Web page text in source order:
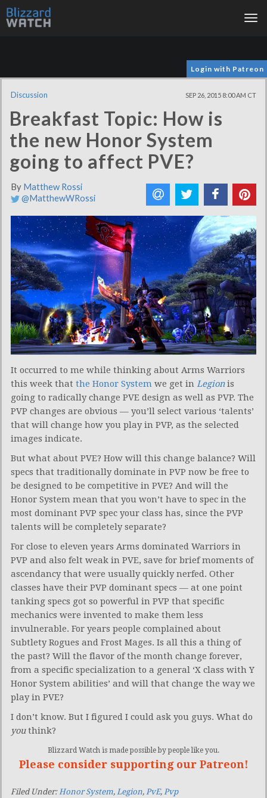
Login with Patreon
Discussion SEP 26, 2015 8:00 AM CT
Breakfast Topic: How is
the new Honor System
going to affect PVE?
By Matthew Rossi
@MatthewWRossi
It occurred to me while thinking about Arms Warriors
this week that the Honor System we get in Legionis
going to radically change PVE design as well as PVP. The
PVP changes are obvious — you’ll select various ‘talents’
that will change how you play in PVP, as the selected
images indicate.
But what about PVE? How will this change balance? Will
specs that traditionally dominate in PVP now be free to
be designed to be competitive in PVE? And will the
Honor System mean that you won’t have to spec in the
most dominant PVP spec your class has, since the PVP
talents will be completely separate?
For close to eleven years Arms dominated Warriors in
PVP and also felt weak in PVE, save for brief moments of
ascendancy that were usually quickly nerfed. Other
classes have their PVP dominant specs — at one point
tanking specs got so powerful in PVP that specific
mechanics were invented to make them less
invulnerable. For years people complained about
Subtlety Rogues and Frost Mages. Is all this a thing of
the past? Will the flavor of the month change forever,
from a specific specialization to a general ‘X class with Y
Honor System abilities’ and will that change the way we
play in PVE?
I don’t know. But I figured I could ask you guys. What do
youthink?
Blizzard Watch is made possible by people like you.
Please consider supporting our Patreon!
Filed Under: Honor System, Legion, PvE, Pvp